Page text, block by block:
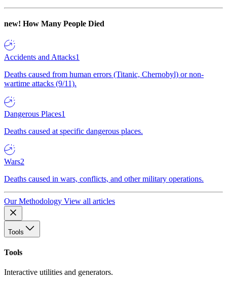
new! How Many People Died
Accidents and Attacks1
Deaths caused from human errors (Titanic, Chernobyl) or non-
wartime attacks (9/11).
Dangerous Places1
Deaths caused at specific dangerous places.
Wars2
Deaths caused in wars, conflicts, and other military operations.
Our Methodology View all articles
Tools
Tools
Interactive utilities and generators.